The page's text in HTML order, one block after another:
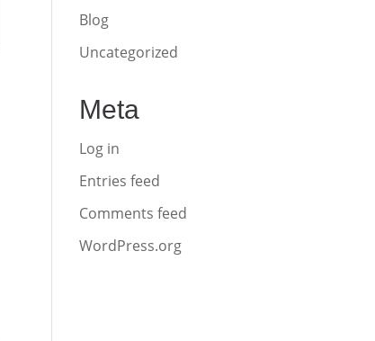
Blog
Uncategorized
Meta
Log in
Entries feed
Comments feed
WordPress.org